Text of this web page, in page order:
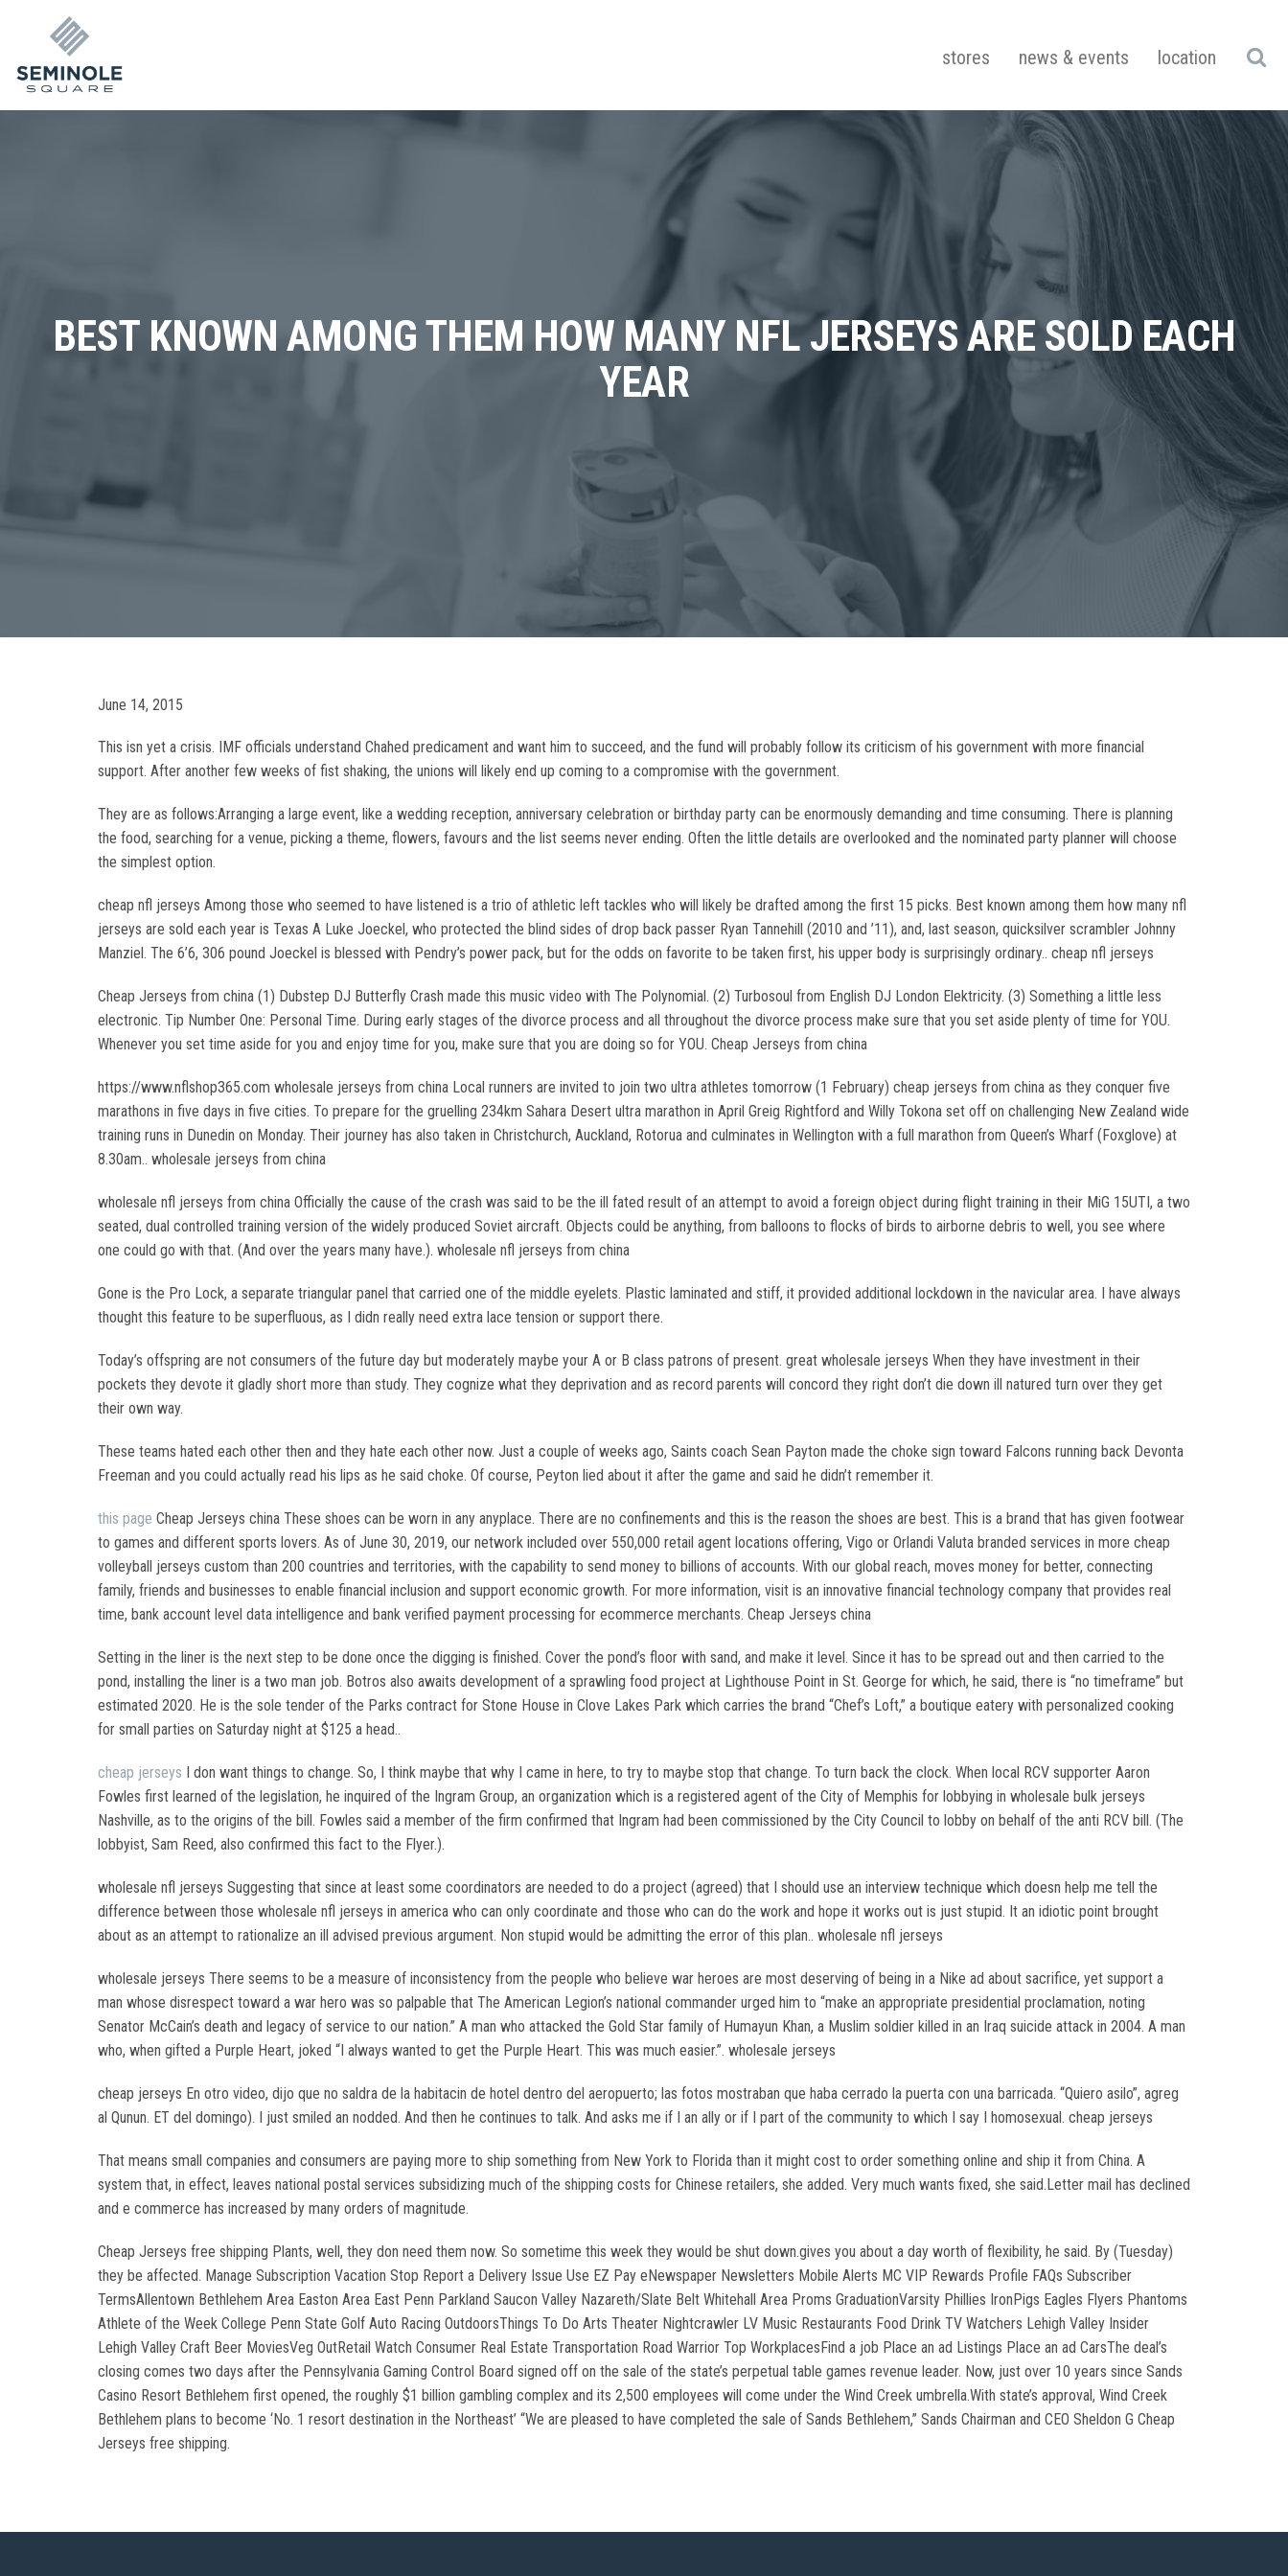
stores news & events location
BEST KNOWN AMONG THEM HOW MANY NFL JERSEYS ARE SOLD EACH
YEAR
June 14, 2015
This isn yet a crisis. IMF officials understand Chahed predicament and want him to succeed, and the fund will probably follow its criticism of his government with more financial
support. After another few weeks of fist shaking, the unions will likely end up coming to a compromise with the government.
They are as follows:Arranging a large event, like a wedding reception, anniversary celebration or birthday party can be enormously demanding and time consuming. There is planning
the food, searching for a venue, picking a theme, flowers, favours and the list seems never ending. Often the little details are overlooked and the nominated party planner will choose
the simplest option.
cheap nfl jerseys Among those who seemed to have listened is a trio of athletic left tackles who will likely be drafted among the first 15 picks. Best known among them how many nfl
jerseys are sold each year is Texas A Luke Joeckel, who protected the blind sides of drop back passer Ryan Tannehill (2010 and ’11), and, last season, quicksilver scrambler Johnny
Manziel. The 6’6, 306 pound Joeckel is blessed with Pendry’s power pack, but for the odds on favorite to be taken first, his upper body is surprisingly ordinary.. cheap nfl jerseys
Cheap Jerseys from china (1) Dubstep DJ Butterfly Crash made this music video with The Polynomial. (2) Turbosoul from English DJ London Elektricity. (3) Something a little less
electronic. Tip Number One: Personal Time. During early stages of the divorce process and all throughout the divorce process make sure that you set aside plenty of time for YOU.
Whenever you set time aside for you and enjoy time for you, make sure that you are doing so for YOU. Cheap Jerseys from china
https://www.nflshop365.com wholesale jerseys from china Local runners are invited to join two ultra athletes tomorrow (1 February) cheap jerseys from china as they conquer five
marathons in five days in five cities. To prepare for the gruelling 234km Sahara Desert ultra marathon in April Greig Rightford and Willy Tokona set off on challenging New Zealand wide
training runs in Dunedin on Monday. Their journey has also taken in Christchurch, Auckland, Rotorua and culminates in Wellington with a full marathon from Queen’s Wharf (Foxglove) at
8.30am.. wholesale jerseys from china
wholesale nfl jerseys from china Officially the cause of the crash was said to be the ill fated result of an attempt to avoid a foreign object during flight training in their MiG 15UTI, a two
seated, dual controlled training version of the widely produced Soviet aircraft. Objects could be anything, from balloons to flocks of birds to airborne debris to well, you see where
one could go with that. (And over the years many have.). wholesale nfl jerseys from china
Gone is the Pro Lock, a separate triangular panel that carried one of the middle eyelets. Plastic laminated and stiff, it provided additional lockdown in the navicular area. I have always
thought this feature to be superfluous, as I didn really need extra lace tension or support there.
Today’s offspring are not consumers of the future day but moderately maybe your A or B class patrons of present. great wholesale jerseys When they have investment in their
pockets they devote it gladly short more than study. They cognize what they deprivation and as record parents will concord they right don’t die down ill natured turn over they get
their own way.
These teams hated each other then and they hate each other now. Just a couple of weeks ago, Saints coach Sean Payton made the choke sign toward Falcons running back Devonta
Freeman and you could actually read his lips as he said choke. Of course, Peyton lied about it after the game and said he didn’t remember it.
this page Cheap Jerseys china These shoes can be worn in any anyplace. There are no confinements and this is the reason the shoes are best. This is a brand that has given footwear
to games and different sports lovers. As of June 30, 2019, our network included over 550,000 retail agent locations offering, Vigo or Orlandi Valuta branded services in more cheap
volleyball jerseys custom than 200 countries and territories, with the capability to send money to billions of accounts. With our global reach, moves money for better, connecting
family, friends and businesses to enable financial inclusion and support economic growth. For more information, visit is an innovative financial technology company that provides real
time, bank account level data intelligence and bank verified payment processing for ecommerce merchants. Cheap Jerseys china
Setting in the liner is the next step to be done once the digging is finished. Cover the pond’s floor with sand, and make it level. Since it has to be spread out and then carried to the
pond, installing the liner is a two man job. Botros also awaits development of a sprawling food project at Lighthouse Point in St. George for which, he said, there is “no timeframe” but
estimated 2020. He is the sole tender of the Parks contract for Stone House in Clove Lakes Park which carries the brand “Chef’s Loft,” a boutique eatery with personalized cooking
for small parties on Saturday night at $125 a head..
cheap jerseys I don want things to change. So, I think maybe that why I came in here, to try to maybe stop that change. To turn back the clock. When local RCV supporter Aaron
Fowles first learned of the legislation, he inquired of the Ingram Group, an organization which is a registered agent of the City of Memphis for lobbying in wholesale bulk jerseys
Nashville, as to the origins of the bill. Fowles said a member of the firm confirmed that Ingram had been commissioned by the City Council to lobby on behalf of the anti RCV bill. (The
lobbyist, Sam Reed, also confirmed this fact to the Flyer.).
wholesale nfl jerseys Suggesting that since at least some coordinators are needed to do a project (agreed) that I should use an interview technique which doesn help me tell the
difference between those wholesale nfl jerseys in america who can only coordinate and those who can do the work and hope it works out is just stupid. It an idiotic point brought
about as an attempt to rationalize an ill advised previous argument. Non stupid would be admitting the error of this plan.. wholesale nfl jerseys
wholesale jerseys There seems to be a measure of inconsistency from the people who believe war heroes are most deserving of being in a Nike ad about sacrifice, yet support a
man whose disrespect toward a war hero was so palpable that The American Legion’s national commander urged him to “make an appropriate presidential proclamation, noting
Senator McCain’s death and legacy of service to our nation.” A man who attacked the Gold Star family of Humayun Khan, a Muslim soldier killed in an Iraq suicide attack in 2004. A man
who, when gifted a Purple Heart, joked “I always wanted to get the Purple Heart. This was much easier.”. wholesale jerseys
cheap jerseys En otro video, dijo que no saldra de la habitacin de hotel dentro del aeropuerto; las fotos mostraban que haba cerrado la puerta con una barricada. “Quiero asilo”, agreg
al Qunun. ET del domingo). I just smiled an nodded. And then he continues to talk. And asks me if I an ally or if I part of the community to which I say I homosexual. cheap jerseys
That means small companies and consumers are paying more to ship something from New York to Florida than it might cost to order something online and ship it from China. A
system that, in effect, leaves national postal services subsidizing much of the shipping costs for Chinese retailers, she added. Very much wants fixed, she said.Letter mail has declined
and e commerce has increased by many orders of magnitude.
Cheap Jerseys free shipping Plants, well, they don need them now. So sometime this week they would be shut down.gives you about a day worth of flexibility, he said. By (Tuesday)
they be affected. Manage Subscription Vacation Stop Report a Delivery Issue Use EZ Pay eNewspaper Newsletters Mobile Alerts MC VIP Rewards Profile FAQs Subscriber
TermsAllentown Bethlehem Area Easton Area East Penn Parkland Saucon Valley Nazareth/Slate Belt Whitehall Area Proms GraduationVarsity Phillies IronPigs Eagles Flyers Phantoms
Athlete of the Week College Penn State Golf Auto Racing OutdoorsThings To Do Arts Theater Nightcrawler LV Music Restaurants Food Drink TV Watchers Lehigh Valley Insider
Lehigh Valley Craft Beer MoviesVeg OutRetail Watch Consumer Real Estate Transportation Road Warrior Top WorkplacesFind a job Place an ad Listings Place an ad CarsThe deal’s
closing comes two days after the Pennsylvania Gaming Control Board signed off on the sale of the state’s perpetual table games revenue leader. Now, just over 10 years since Sands
Casino Resort Bethlehem first opened, the roughly $1 billion gambling complex and its 2,500 employees will come under the Wind Creek umbrella.With state’s approval, Wind Creek
Bethlehem plans to become ‘No. 1 resort destination in the Northeast’ “We are pleased to have completed the sale of Sands Bethlehem,” Sands Chairman and CEO Sheldon G Cheap
Jerseys free shipping.